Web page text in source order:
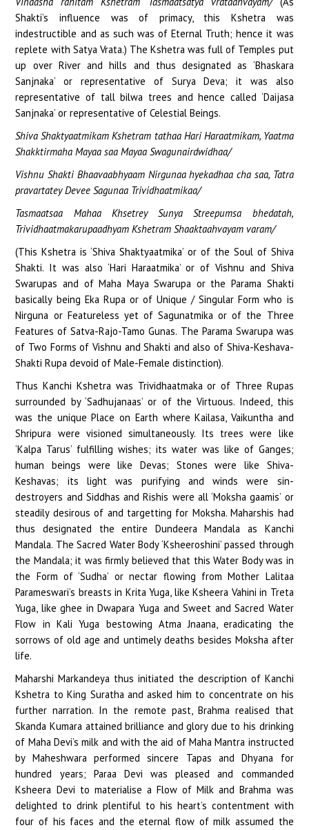
Shakti’s influence was of primacy, this Kshetra was
indestructible and as such was of Eternal Truth; hence it was
replete with Satya Vrata.) The Kshetra was full of Temples put
up over River and hills and thus designated as ‘Bhaskara
Sanjnaka’ or representative of Surya Deva; it was also
representative of tall bilwa trees and hence called ‘Daijasa
Sanjnaka’ or representative of Celestial Beings.
Shiva Shaktyaatmikam Kshetram tathaa Hari Haraatmikam, Yaatma
Shakktirmaha Mayaa saa Mayaa Swagunairdwidhaa/
Vishnu Shakti Bhaavaabhyaam Nirgunaa hyekadhaa cha saa, Tatra
pravartatey Devee Sagunaa Trividhaatmikaa/
Tasmaatsaa Mahaa Khsetrey Sunya Streepumsa bhedatah,
Trividhaatmakarupaadhyam Kshetram Shaaktaahvayam varam/
(This Kshetra is ‘Shiva Shaktyaatmika’ or of the Soul of Shiva
Shakti. It was also ‘Hari Haraatmika’ or of Vishnu and Shiva
Swarupas and of Maha Maya Swarupa or the Parama Shakti
basically being Eka Rupa or of Unique / Singular Form who is
Nirguna or Featureless yet of Sagunatmika or of the Three
Features of Satva-Rajo-Tamo Gunas. The Parama Swarupa was
of Two Forms of Vishnu and Shakti and also of Shiva-Keshava-
Shakti Rupa devoid of Male-Female distinction).
Thus Kanchi Kshetra was Trividhaatmaka or of Three Rupas
surrounded by ‘Sadhujanaas’ or of the Virtuous. Indeed, this
was the unique Place on Earth where Kailasa, Vaikuntha and
Shripura were visioned simultaneously. Its trees were like
‘Kalpa Tarus’ fulfilling wishes; its water was like of Ganges;
human beings were like Devas; Stones were like Shiva-
Keshavas; its light was purifying and winds were sin-
destroyers and Siddhas and Rishis were all ‘Moksha gaamis’ or
steadily desirous of and targetting for Moksha. Maharshis had
thus designated the entire Dundeera Mandala as Kanchi
Mandala. The Sacred Water Body ‘Ksheeroshini’ passed through
the Mandala; it was firmly believed that this Water Body was in
the Form of ‘Sudha’ or nectar flowing from Mother Lalitaa
Parameswari’s breasts in Krita Yuga, like Ksheera Vahini in Treta
Yuga, like ghee in Dwapara Yuga and Sweet and Sacred Water
Flow in Kali Yuga bestowing Atma Jnaana, eradicating the
sorrows of old age and untimely deaths besides Moksha after
life.
Maharshi Markandeya thus initiated the description of Kanchi
Kshetra to King Suratha and asked him to concentrate on his
further narration. In the remote past, Brahma realised that
Skanda Kumara attained brilliance and glory due to his drinking
of Maha Devi’s milk and with the aid of Maha Mantra instructed
by Maheshwara performed sincere Tapas and Dhyana for
hundred years; Paraa Devi was pleased and commanded
Ksheera Devi to materialise a Flow of Milk and Brahma was
delighted to drink plentiful to his heart’s contentment with
four of his faces and the eternal flow of milk assumed the